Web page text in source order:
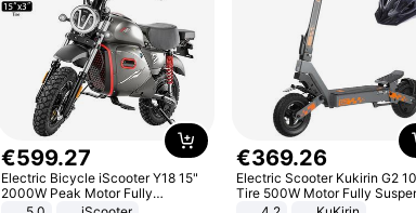
€599.27
Electric Bicycle iScooter Y18 15"
2000W Peak Motor Fully
Suspension Adult Electric
€369.26
Electric Scooter Kukirin G2
Tire 500W Motor Fully
Adult Electric Scooter 48V